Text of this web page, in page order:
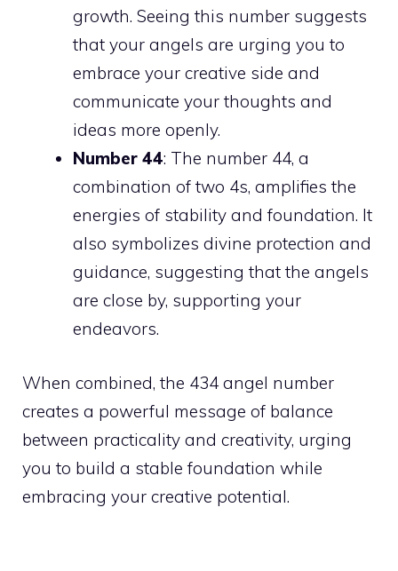
growth. Seeing this number suggests
that your angels are urging you to
embrace your creative side and
communicate your thoughts and
ideas more openly.
Number 44: The number 44, a
combination of two 4s, amplifies the
energies of stability and foundation. It
also symbolizes divine protection and
guidance, suggesting that the angels
are close by, supporting your
endeavors.
When combined, the 434 angel number
creates a powerful message of balance
between practicality and creativity, urging
you to build a stable foundation while
embracing your creative potential.